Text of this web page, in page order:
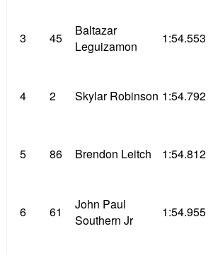
3 45
Baltazar
Leguizamon
1:54.553
4 2 Skylar Robinson 1:54.792
5 86 Brendon Leitch 1:54.812
6 61
John Paul
Southern Jr
1:54.955